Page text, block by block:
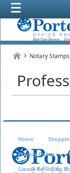
Notary
Home
Privacy Policy
Classix Re-Inking